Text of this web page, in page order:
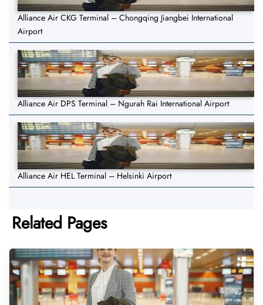
Alliance Air CKG Terminal – Chongqing Jiangbei International
Airport
Alliance Air DPS Terminal – Ngurah Rai International Airport
Alliance Air HEL Terminal – Helsinki Airport
Related Pages